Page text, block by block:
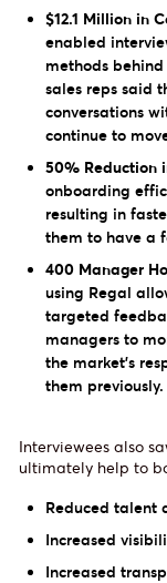
$12.1 Million in
enabled
methods
sales reps said
conversations
continue to
50% Reduction
onboarding
resulting in
them to have a
400 Manager
using Regal
targeted
managers to
the market’s
them previously.
Interviewees also
ultimately help to
Reduced talent
Increased
Increased